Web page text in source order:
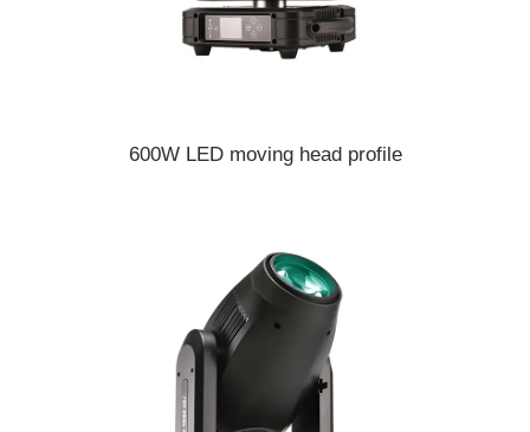
600W LED moving head profile